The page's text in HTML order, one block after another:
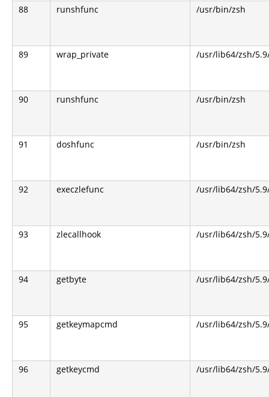
88 runshfunc /usr/bin/zsh
89 wrap_private /usr/lib64/zsh/
90 runshfunc /usr/bin/zsh
91 doshfunc /usr/bin/zsh
92 execzlefunc /usr/lib64/zsh/
93 zlecallhook /usr/lib64/zsh/
94 getbyte /usr/lib64/zsh/
95 getkeymapcmd /usr/lib64/zsh/
96 getkeycmd /usr/lib64/zsh/